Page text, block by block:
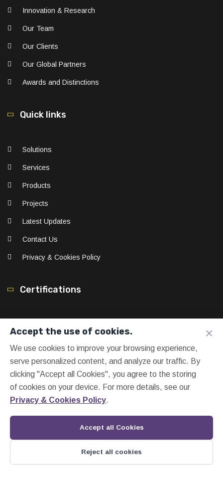
Innovation & Research
Our Team
Our Clients
Our Global Partners
Awards and Distinctions
Quick links
Solutions
Services
Products
Projects
Latest Updates
Contact Us
Privacy & Cookies Policy
Certifications
×
Accept the use of cookies.
We use cookies to improve your browsing experience,
serve personalized content, and analyze our traffic. By
clicking "Accept all Cookies", you agree to the storing
of cookies on your device. For more details, see our
Privacy & Cookies Policy.
Accept all Cookies
Reject all cookies